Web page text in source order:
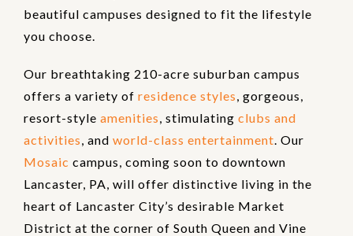
beautiful campuses designed to fit the lifestyle
you choose.
Our breathtaking 210-acre suburban campus
offers a variety of residence styles, gorgeous,
resort-style amenities, stimulating clubs and
activities, and world-class entertainment. Our
Mosaic campus, coming soon to downtown
Lancaster, PA, will offer distinctive living in the
heart of Lancaster City’s desirable Market
District at the corner of South Queen and Vine